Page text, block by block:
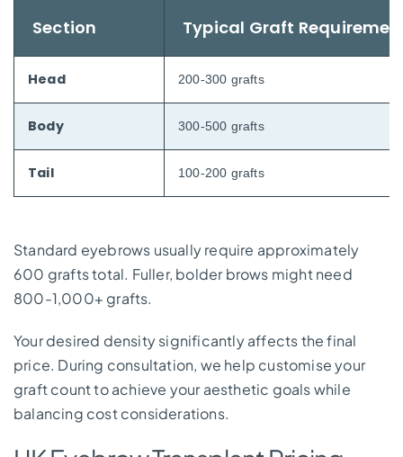
Section Typical Graft
Head 200-300 grafts
Body 300-500 grafts
Tail 100-200 grafts
Standard eyebrows usually require approximately
600 grafts total. Fuller, bolder brows might need
800-1,000+ grafts.
Your desired density significantly affects the final
price. During consultation, we help customise your
graft count to achieve your aesthetic goals while
balancing cost considerations.